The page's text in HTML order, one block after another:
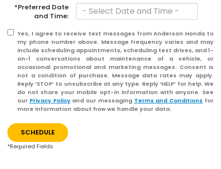
*Preferred Date
and Time:
Yes, I agree to receive text messages from Anderson Honda to
my phone number above. Message frequency varies and may
include scheduling appointments, scheduling test drives, and 1-
on-1 conversations about maintenance of a vehicle, or
occasional promotional and marketing messages. Consent is
not a condition of purchase. Message data rates may apply.
Reply ‘STOP’ to unsubscribe at any type. Reply ‘HELP’ for help. We
do not share your mobile opt-in information with anyone. See
our Privacy Policyand our messaging Terms and Conditions for
more information about how we handle your data.
SCHEDULE
*Required Fields